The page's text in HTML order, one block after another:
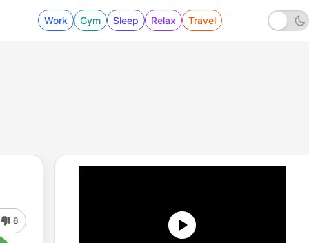
Work Gym Sleep Relax Travel
6